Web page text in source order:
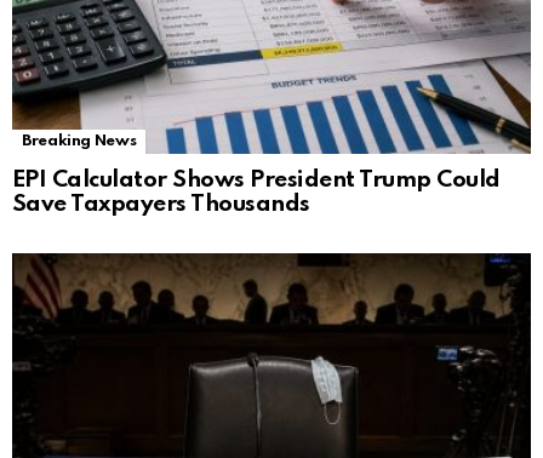
Breaking News
EPI Calculator Shows President Trump Could
Save Taxpayers Thousands